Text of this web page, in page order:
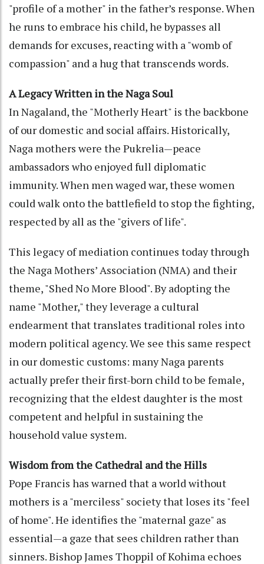
"profile of a mother" in the father’s response. When
he runs to embrace his child, he bypasses all
demands for excuses, reacting with a "womb of
compassion" and a hug that transcends words.
A Legacy Written in the Naga Soul
In Nagaland, the "Motherly Heart" is the backbone
of our domestic and social affairs. Historically,
Naga mothers were the Pukrelia—peace
ambassadors who enjoyed full diplomatic
immunity. When men waged war, these women
could walk onto the battlefield to stop the fighting,
respected by all as the "givers of life".
This legacy of mediation continues today through
the Naga Mothers’ Association (NMA) and their
theme, "Shed No More Blood". By adopting the
name "Mother," they leverage a cultural
endearment that translates traditional roles into
modern political agency. We see this same respect
in our domestic customs: many Naga parents
actually prefer their first-born child to be female,
recognizing that the eldest daughter is the most
competent and helpful in sustaining the
household value system.
Wisdom from the Cathedral and the Hills
Pope Francis has warned that a world without
mothers is a "merciless" society that loses its "feel
of home". He identifies the "maternal gaze" as
essential—a gaze that sees children rather than
sinners. Bishop James Thoppil of Kohima echoes